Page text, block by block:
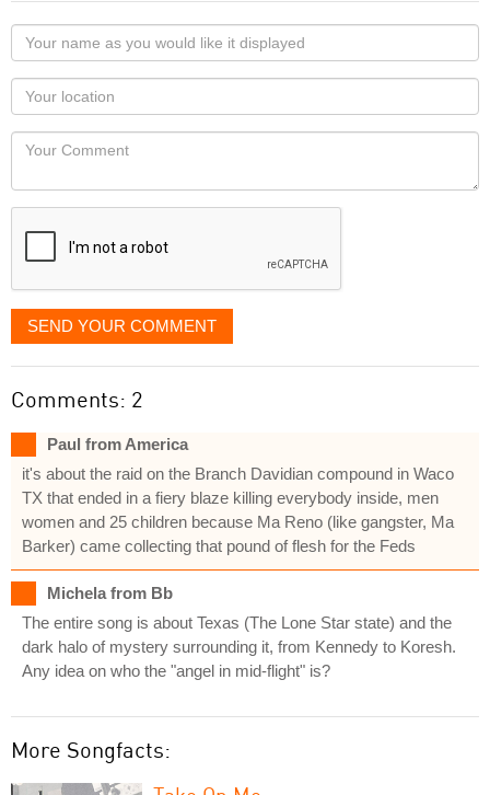
Your
name
as
you
would
like
displayed
Your
Locaton
Your
SEND YOUR COMMENT
Comments: 2
Paul from America
it's about the raid on the Branch Davidian compound in Waco
TX that ended in a fiery blaze killing everybody inside, men
women and 25 children because Ma Reno (like gangster, Ma
Barker) came collecting that pound of flesh for the Feds
Michela from Bb
The entire song is about Texas (The Lone Star state) and the
dark halo of mystery surrounding it, from Kennedy to Koresh.
Any idea on who the "angel in mid-flight" is?
More Songfacts: